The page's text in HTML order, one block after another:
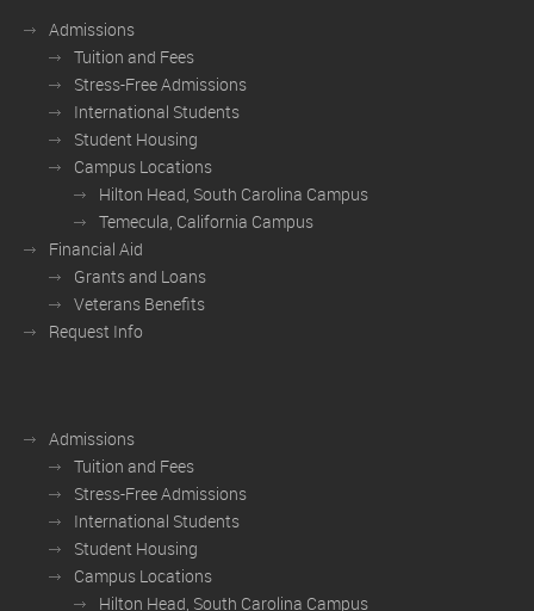
Admissions
Tuition and Fees
Stress-Free Admissions
International Students
Student Housing
Campus Locations
Hilton Head, South Carolina Campus
Temecula, California Campus
Financial Aid
Grants and Loans
Veterans Benefits
Request Info
Admissions
Tuition and Fees
Stress-Free Admissions
International Students
Student Housing
Campus Locations
Hilton Head, South Carolina Campus